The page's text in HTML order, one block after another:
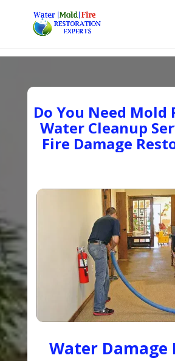
Do You Need Mold
Water Cleanup
Fire Damage
Water Damage